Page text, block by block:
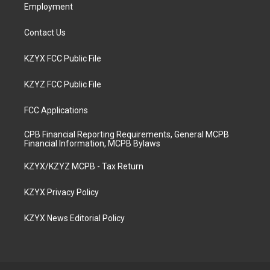
Employment
Contact Us
KZYX FCC Public File
KZYZ FCC Public File
FCC Applications
CPB Financial Reporting Requirements, General MCPB
Financial Information, MCPB Bylaws
KZYX/KZYZ MCPB - Tax Return
KZYX Privacy Policy
KZYX News Editorial Policy